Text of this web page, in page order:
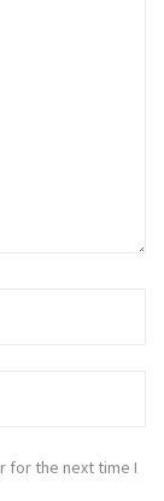
for the next time I